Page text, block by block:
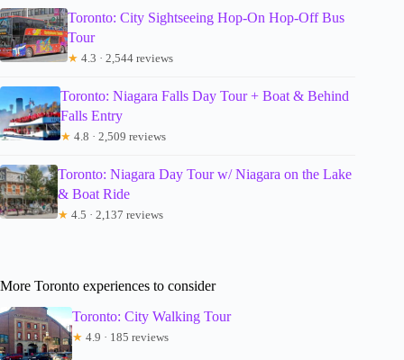
Toronto: City Sightseeing Hop-On Hop-Off Bus
Tour
★ 4.3 · 2,544 reviews
Toronto: Niagara Falls Day Tour + Boat & Behind
Falls Entry
★ 4.8 · 2,509 reviews
Toronto: Niagara Day Tour w/ Niagara on the Lake
& Boat Ride
★ 4.5 · 2,137 reviews
More Toronto experiences to consider
Toronto: City Walking Tour
★ 4.9 · 185 reviews